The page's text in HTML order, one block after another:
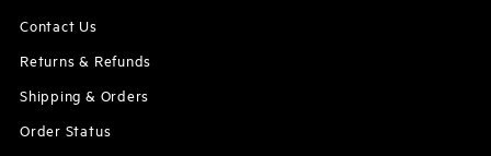
Contact Us
Returns & Refunds
Shipping & Orders
Order Status